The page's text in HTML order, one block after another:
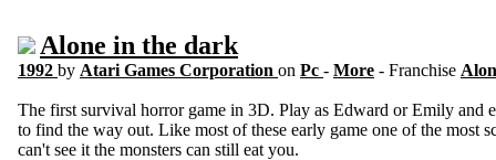
Alone in the dark
1992 by Atari Games Corporation on Pc - More - Franchise
The first survival horror game in 3D. Play as Edward or Emily and
to find the way out. Like most of these early game one of the most
can't see it the monsters can still eat you.